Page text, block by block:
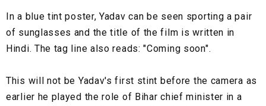
In a blue tint poster, Yadav can be seen sporting a pair
of sunglasses and the title of the film is written in
Hindi. The tag line also reads: "Coming soon".
This will not be Yadav's first stint before the camera as
earlier he played the role of Bihar chief minister in a